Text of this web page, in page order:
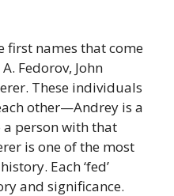
first names that come
Fedorov, John
These individuals
other—Andrey is a
a person with that
is one of the most
Each ‘fed’
and significance.